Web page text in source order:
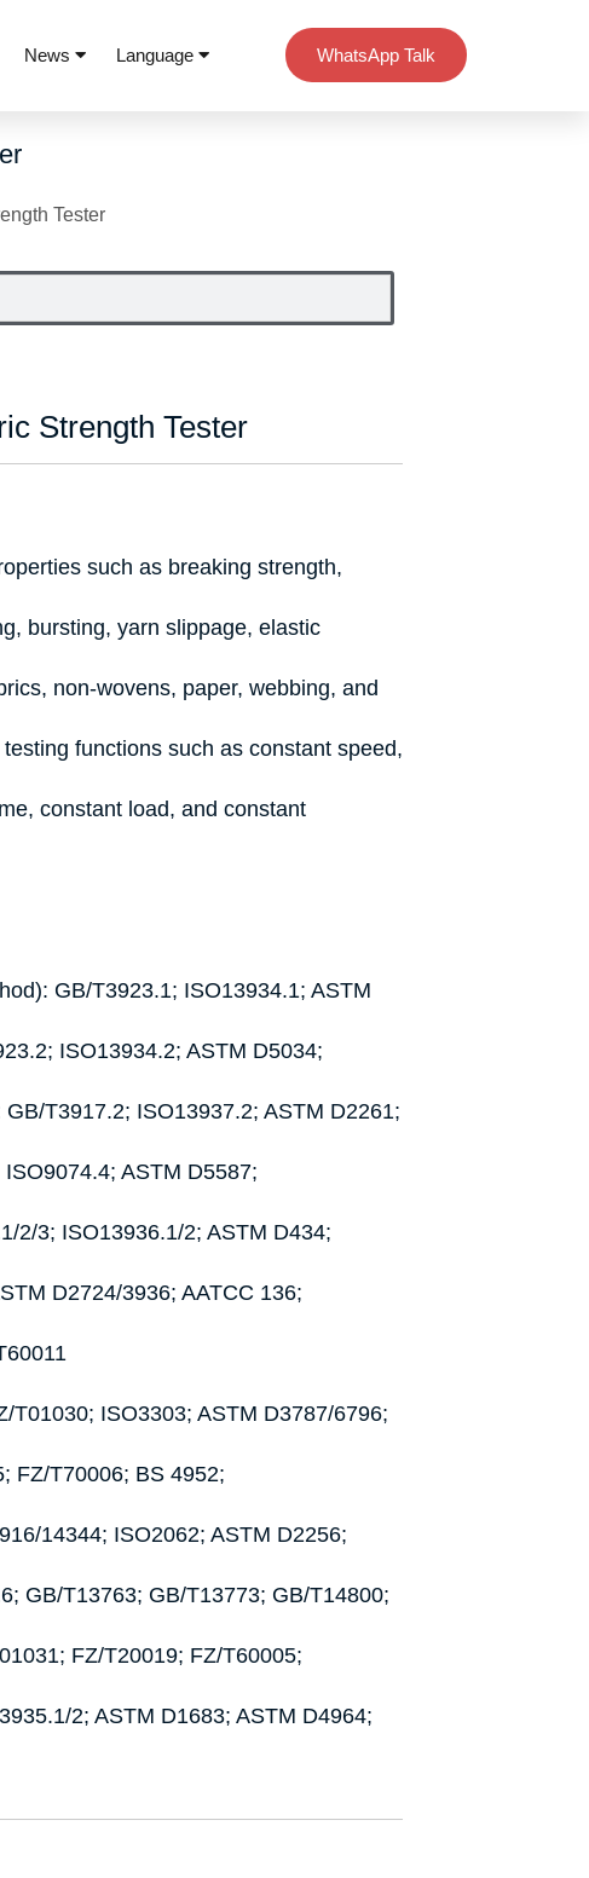
WhatsApp Talk
News Language
Tester
Strength Tester
such as breaking strength,
bursting, yarn slippage, elastic
non-wovens, paper, webbing, and
functions such as constant speed,
constant load, and constant
GB/T3923.1; ISO13934.1; ASTM
ISO13934.2; ASTM D5034;
T3917.2; ISO13937.2; ASTM D2261;
ASTM D5587;
2/3; ISO13936.1/2; ASTM D434;
D2724/3936; AATCC 136;
T01030; ISO3303; ASTM D3787/6796;
FZ/T70006; BS 4952;
14344; ISO2062; ASTM D2256;
GB/T13763; GB/T13773; GB/T14800;
FZ/T20019; FZ/T60005;
2; ASTM D1683; ASTM D4964;